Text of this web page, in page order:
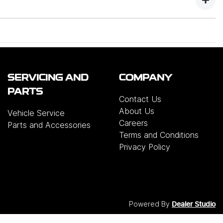
choice of colours, range & the best service.
the local community, with over 700 locals
SERVICING AND
PARTS
Vehicle Service
Parts and Accessories
COMPANY
Contact Us
About Us
Careers
Terms and Conditions
Privacy Policy
Powered By Dealer Studio